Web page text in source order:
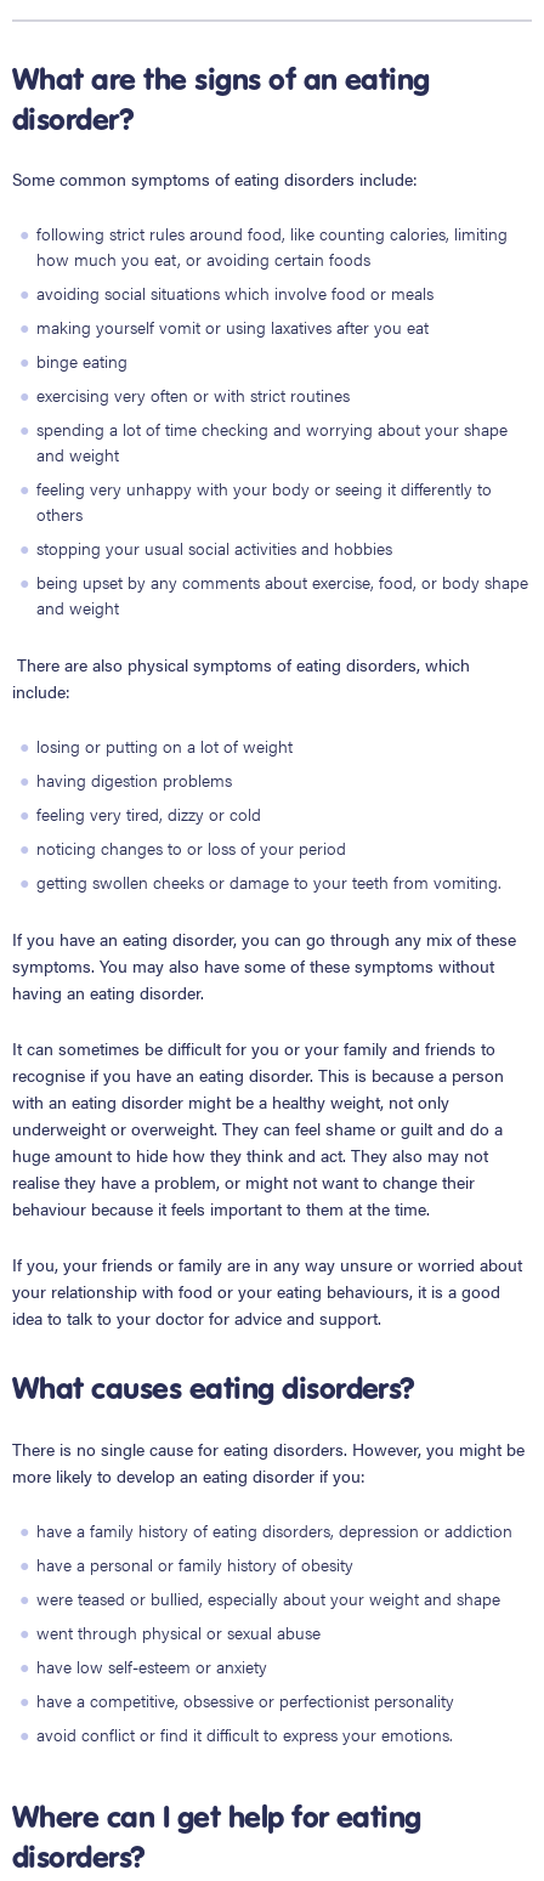
What are the signs of an eating
disorder?
Some common symptoms of eating disorders include:
following strict rules around food, like counting calories, limiting
how much you eat, or avoiding certain foods
avoiding social situations which involve food or meals
making yourself vomit or using laxatives after you eat
binge eating
exercising very often or with strict routines
spending a lot of time checking and worrying about your shape
and weight
feeling very unhappy with your body or seeing it differently to
others
stopping your usual social activities and hobbies
being upset by any comments about exercise, food, or body shape
and weight
There are also physical symptoms of eating disorders, which
include:
losing or putting on a lot of weight
having digestion problems
feeling very tired, dizzy or cold
noticing changes to or loss of your period
getting swollen cheeks or damage to your teeth from vomiting.
If you have an eating disorder, you can go through any mix of these
symptoms. You may also have some of these symptoms without
having an eating disorder.
It can sometimes be difficult for you or your family and friends to
recognise if you have an eating disorder. This is because a person
with an eating disorder might be a healthy weight, not only
underweight or overweight. They can feel shame or guilt and do a
huge amount to hide how they think and act. They also may not
realise they have a problem, or might not want to change their
behaviour because it feels important to them at the time.
If you, your friends or family are in any way unsure or worried about
your relationship with food or your eating behaviours, it is a good
idea to talk to your doctor for advice and support.
What causes eating disorders?
There is no single cause for eating disorders. However, you might be
more likely to develop an eating disorder if you:
have a family history of eating disorders, depression or addiction
have a personal or family history of obesity
were teased or bullied, especially about your weight and shape
went through physical or sexual abuse
have low self-esteem or anxiety
have a competitive, obsessive or perfectionist personality
avoid conflict or find it difficult to express your emotions.
Where can I get help for eating
disorders?